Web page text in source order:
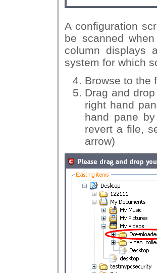
A configuration
be scanned
column displays
system for which
Browse to the
Drag and
right hand
hand pane
revert a file,
arrow)